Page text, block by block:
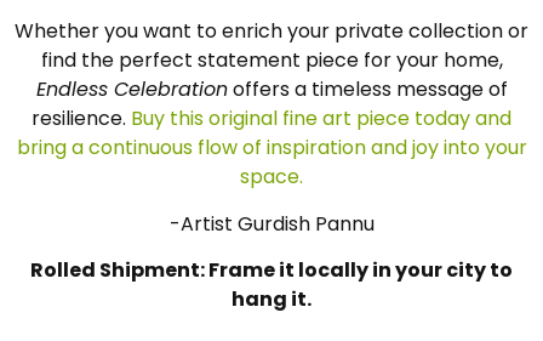
Whether you want to enrich your private collection or
find the perfect statement piece for your home,
Endless Celebrationoffers a timeless message of
resilience. Buy this original fine art piece today and
bring a continuous flow of inspiration and joy into your
space.
-Artist Gurdish Pannu
Rolled Shipment: Frame it locally in your city to
hang it.